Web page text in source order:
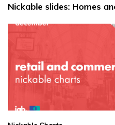
Nickable slides: Homes